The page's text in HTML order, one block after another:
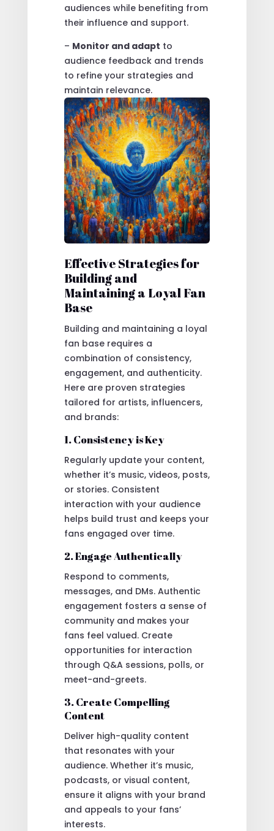
audiences while benefiting from
their influence and support.
– Monitor and adapt to
audience feedback and trends
to refine your strategies and
maintain relevance.
Effective Strategies for
Building and
Maintaining a Loyal Fan
Base
Building and maintaining a loyal
fan base requires a
combination of consistency,
engagement, and authenticity.
Here are proven strategies
tailored for artists, influencers,
and brands:
1. Consistency is Key
Regularly update your content,
whether it’s music, videos, posts,
or stories. Consistent
interaction with your audience
helps build trust and keeps your
fans engaged over time.
2. Engage Authentically
Respond to comments,
messages, and DMs. Authentic
engagement fosters a sense of
community and makes your
fans feel valued. Create
opportunities for interaction
through Q&A sessions, polls, or
meet-and-greets.
3. Create Compelling
Content
Deliver high-quality content
that resonates with your
audience. Whether it’s music,
podcasts, or visual content,
ensure it aligns with your brand
and appeals to your fans’
interests.